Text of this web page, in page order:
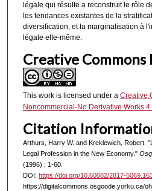
légale qui résulte a reconstruit le rôle
les tendances existantes de la
diversification, et la marginalisation à
légale elIe-même.
Creative Commons
This work is licensed under a Creative
Noncommercial-No Derivative Works
Citation
Arthurs, Harry W. and Kreklewich, Robert.
Legal Profession in the New Economy."
(1996) : 1-60.
DOI: https://doi.org/10.60082/2817-
https://digitalcommons.osgoode.yorku.ca/